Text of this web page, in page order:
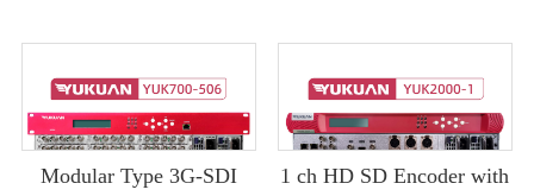
Modular Type 3G-SDI
1 ch HD SD Encoder with